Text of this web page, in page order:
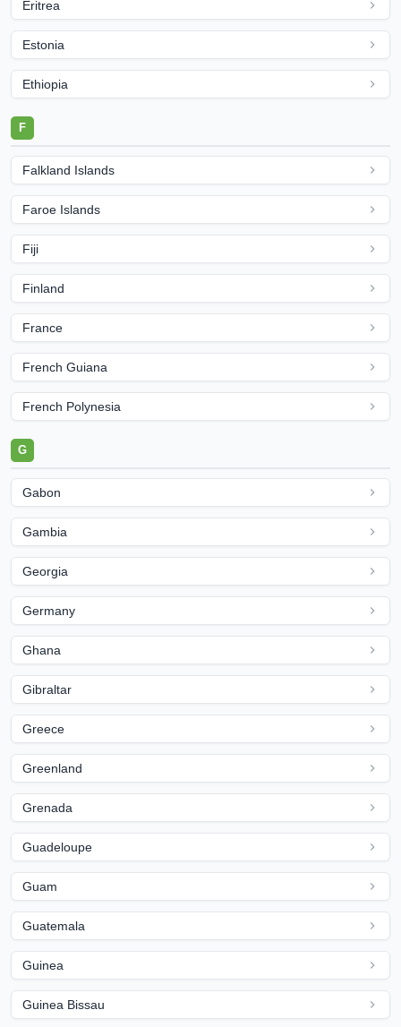
Eritrea
Estonia
Ethiopia
F
Falkland Islands
Faroe Islands
Fiji
Finland
France
French Guiana
French Polynesia
G
Gabon
Gambia
Georgia
Germany
Ghana
Gibraltar
Greece
Greenland
Grenada
Guadeloupe
Guam
Guatemala
Guinea
Guinea Bissau